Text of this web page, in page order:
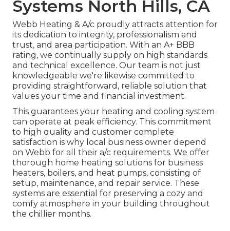
Systems North Hills, CA
Webb Heating & A/c proudly attracts attention for
its dedication to integrity, professionalism and
trust, and area participation. With an A+ BBB
rating, we continually supply on high standards
and technical excellence. Our team is not just
knowledgeable we're likewise committed to
providing straightforward, reliable solution that
values your time and financial investment.
This guarantees your heating and cooling system
can operate at peak efficiency. This commitment
to high quality and customer complete
satisfaction is why local business owner depend
on Webb for all their a/c requirements. We offer
thorough home heating solutions for business
heaters, boilers, and heat pumps, consisting of
setup, maintenance, and repair service. These
systems are essential for preserving a cozy and
comfy atmosphere in your building throughout
the chillier months.